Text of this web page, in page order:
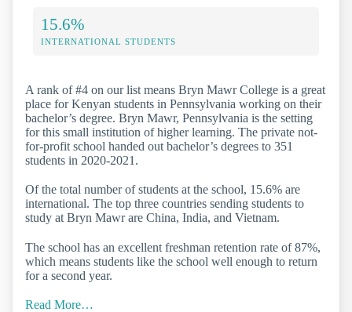
15.6%
INTERNATIONAL STUDENTS
A rank of #4 on our list means Bryn Mawr College is a great
place for Kenyan students in Pennsylvania working on their
bachelor’s degree. Bryn Mawr, Pennsylvania is the setting
for this small institution of higher learning. The private not-
for-profit school handed out bachelor’s degrees to 351
students in 2020-2021.
Of the total number of students at the school, 15.6% are
international. The top three countries sending students to
study at Bryn Mawr are China, India, and Vietnam.
The school has an excellent freshman retention rate of 87%,
which means students like the school well enough to return
for a second year.
Read More…